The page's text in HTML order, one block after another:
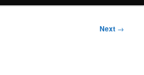
Next →